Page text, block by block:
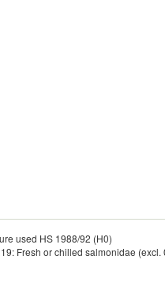
used HS 1988/92 (H0)
Fresh or chilled salmonidae (excl.